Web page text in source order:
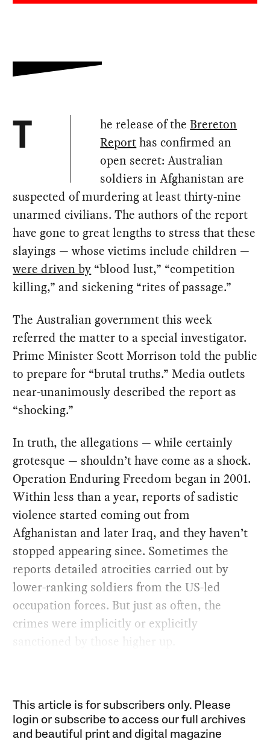
T he release of theBrereton
Reporthas confirmed an
open secret: Australian
soldiers in Afghanistan are
suspected of murdering at least thirty-nine
unarmed civilians. The authors of the report
have gone to great lengths to stress that these
slayings — whose victims include children —
were driven by “blood lust,” “competition
killing,” and sickening “rites of passage.”
The Australian government this week
referred the matter to a special investigator.
Prime Minister Scott Morrison told the public
to prepare for “brutal truths.” Media outlets
near-unanimously described the report as
“shocking.”
In truth, the allegations — while certainly
grotesque — shouldn’t have come as a shock.
Operation Enduring Freedom began in 2001.
Within less than a year, reports of sadistic
violence started coming out from
Afghanistan and later Iraq, and they haven’t
stopped appearing since. Sometimes the
reports detailed atrocities carried out by
lower-ranking soldiers from the US-led
occupation forces. But just as often, the
crimes were implicitly or explicitly
sanctioned by those higher up.
This article is for subscribers only. Please
login or subscribe to access our full archives
and beautiful print and digital magazine